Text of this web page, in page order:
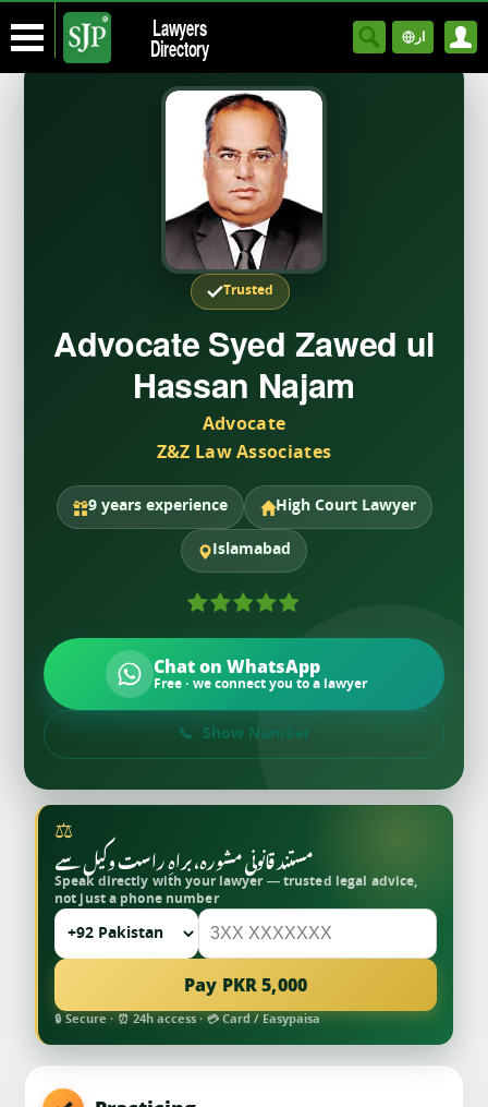
Lawyers
Directory ار
Trusted
Advocate Syed Zawed ul
Hassan Najam
Advocate
Z&Z Law Associates
9 years experience High Court Lawyer
Islamabad
Chat on WhatsApp
Free · we connect you to a lawyer
Show Number
⚖
مستند قانونی مشورہ، براہِ راست وکیل سے
Speak directly with your lawyer — trusted legal advice,
not just a phone number
Pay PKR 5,000
🔒 Secure · ⏰ 24h access · 💳 Card / Easypaisa